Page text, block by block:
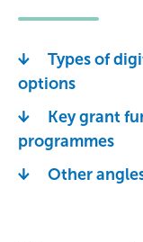
Types of
options
Key grant
programmes
Other